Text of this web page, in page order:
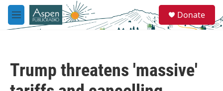
Skip to main content
M
e
e
a
Donate
Trump threatens 'massive'